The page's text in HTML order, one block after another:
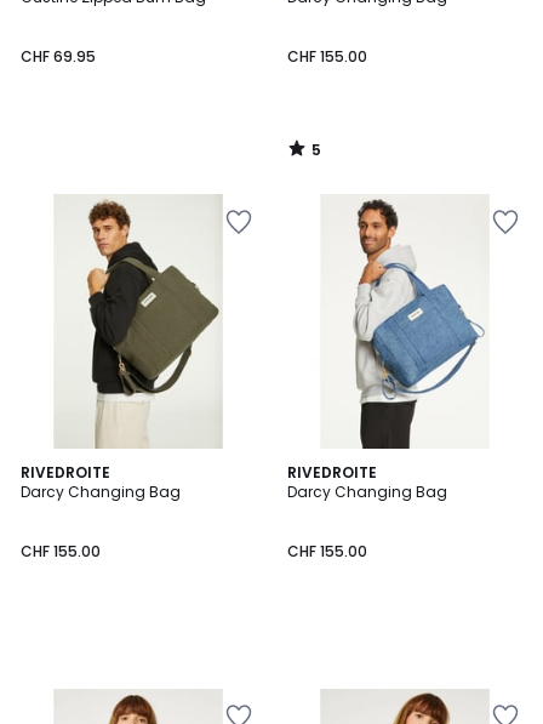
CHF 69.95 CHF 155.00
5
/
RIVEDROITE
Darcy Changing Bag
CHF 155.00
RIVEDROITE
Darcy Changing Bag
CHF 155.00